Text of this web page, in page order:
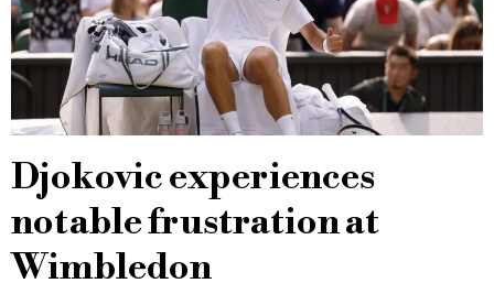
Djokovic experiences
notable frustration at
Wimbledon